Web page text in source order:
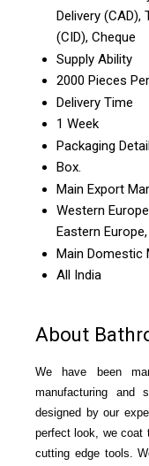
Delivery
(CID), Cheque
Supply Ability
2000 Pieces
Delivery Time
1 Week
Packaging
Box.
Main Export
Western
Eastern
Main Domestic
All India
About
We have been
manufacturing and
designed by our
perfect look, we coat
cutting edge tools.